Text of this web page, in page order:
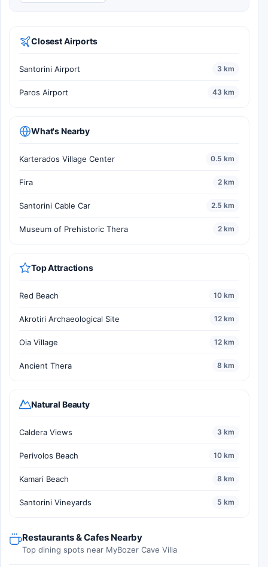
Closest Airports
Santorini Airport 3 km
Paros Airport 43 km
What's Nearby
Karterados Village Center 0.5 km
Fira 2 km
Santorini Cable Car 2.5 km
Museum of Prehistoric Thera 2 km
Top Attractions
Red Beach 10 km
Akrotiri Archaeological Site 12 km
Oia Village 12 km
Ancient Thera 8 km
Natural Beauty
Caldera Views 3 km
Perivolos Beach 10 km
Kamari Beach 8 km
Santorini Vineyards 5 km
Restaurants & Cafes Nearby
Top dining spots near MyBozer Cave Villa